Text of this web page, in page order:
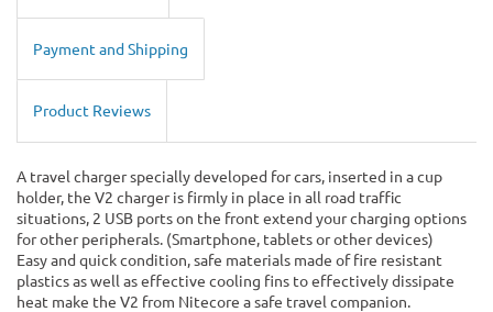
Payment and Shipping
Product Reviews
A travel charger specially developed for cars, inserted in a cup
holder, the V2 charger is firmly in place in all road traffic
situations, 2 USB ports on the front extend your charging options
for other peripherals. (Smartphone, tablets or other devices)
Easy and quick condition, safe materials made of fire resistant
plastics as well as effective cooling fins to effectively dissipate
heat make the V2 from Nitecore a safe travel companion.